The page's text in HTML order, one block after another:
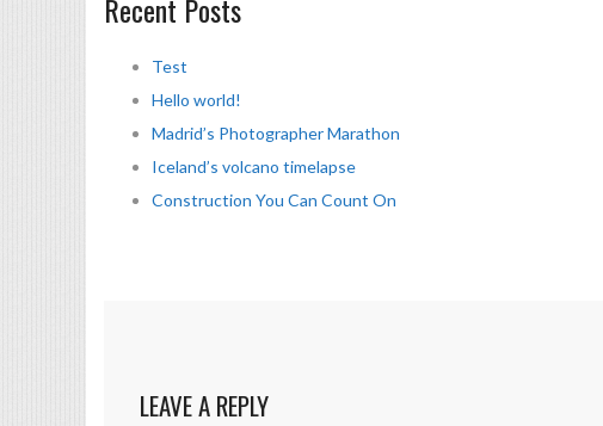
Recent Posts
Test
Hello world!
Madrid’s Photographer Marathon
Iceland’s volcano timelapse
Construction You Can Count On
LEAVE A REPLY